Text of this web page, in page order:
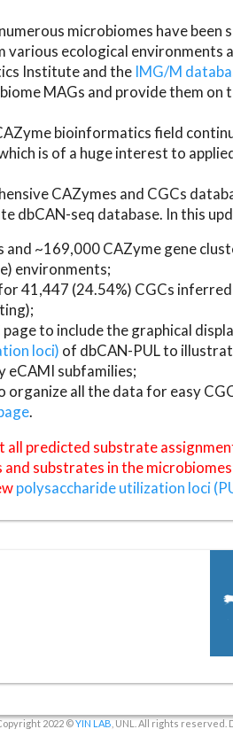
microbiomes have
various ecological environments
Institute and the IMG/M
MAGs and provide them on
bioinformatics field
is of a huge interest to
CAZymes and CGCs
dbCAN-seq database. In this
and ~169,000 CAZyme gene
environments;
41,447 (24.54%) CGCs
page to include the graphical
loci) of dbCAN-PUL to
eCAMI subfamilies;
organize all the data for easy
.
all predicted substrate
and substrates in the
polysaccharide utilization loci
2022 ©YIN LAB , UNL. All rights